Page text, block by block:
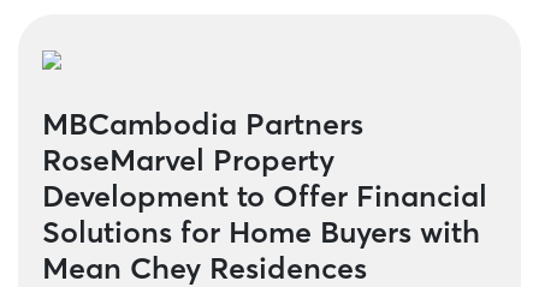
MBCambodia Partners
RoseMarvel Property
Development to Offer Financial
Solutions for Home Buyers with
Mean Chey Residences